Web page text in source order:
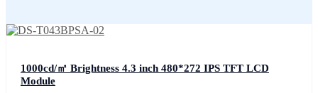
1000cd/㎡ Brightness 4.3 inch 480*272 IPS TFT LCD
Module